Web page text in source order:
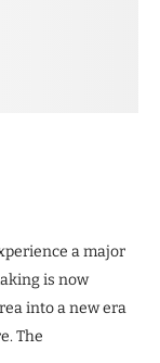
a major
is now
into a new era
The